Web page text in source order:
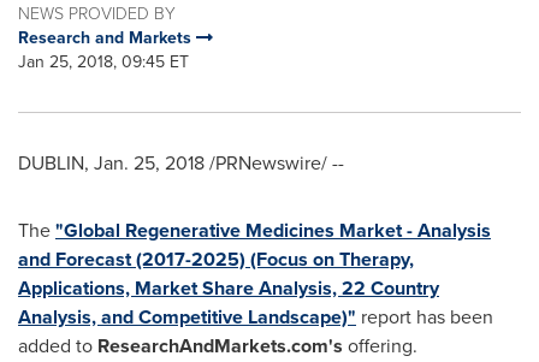
NEWS PROVIDED BY
Research and Markets
Jan 25, 2018, 09:45 ET
DUBLIN, Jan. 25, 2018/PRNewswire/ --
The"Global Regenerative Medicines Market - Analysis
and Forecast (2017-2025) (Focus on Therapy,
Applications, Market Share Analysis, 22 Country
Analysis, and Competitive Landscape)" report has been
added to ResearchAndMarkets.com's offering.